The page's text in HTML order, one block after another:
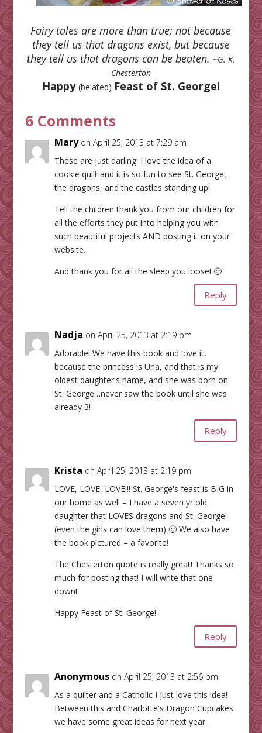
Fairy tales are more than true; not because
they tell us that dragons exist, but because
they tell us that dragons can be beaten. ~G. K.
Chesterton
Happy (belated) Feast of St. George!
6 Comments
Mary on April 25, 2013 at 7:29 am
These are just darling. I love the idea of a
cookie quilt and it is so fun to see St. George,
the dragons, and the castles standing up!
Tell the children thank you from our children for
all the efforts they put into helping you with
such beautiful projects AND posting it on your
website.
And thank you for all the sleep you loose! 🙂
Reply
Nadja on April 25, 2013 at 2:19 pm
Adorable! We have this book and love it,
because the princess is Una, and that is my
oldest daughter's name, and she was born on
St. George…never saw the book until she was
already 3!
Reply
Krista on April 25, 2013 at 2:19 pm
LOVE, LOVE, LOVE!!! St. George's feast is BIG in
our home as well – I have a seven yr old
daughter that LOVES dragons and St. George!
(even the girls can love them) 🙂 We also have
the book pictured – a favorite!
The Chesterton quote is really great! Thanks so
much for posting that! I will write that one
down!
Happy Feast of St. George!
Reply
Anonymous on April 25, 2013 at 2:56 pm
As a quilter and a Catholic I just love this idea!
Between this and Charlotte's Dragon Cupcakes
we have some great ideas for next year.